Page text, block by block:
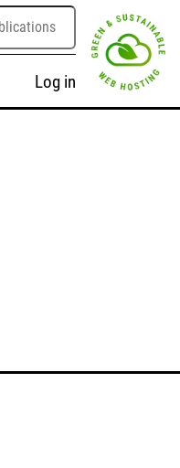
Log in